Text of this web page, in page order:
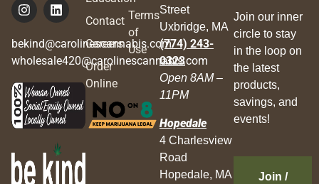
bekind@carolinescannabis.com
wholesale420@carolinescannabis.com
Contact
Careers
Order
Online
Terms
of
Use
Street
Uxbridge, MA
(774) 243-
0323
Open 8AM –
11PM
Hopedale
4 Charlesview
Road
Hopedale, MA
Join our inner
circle to stay
in the loop on
the latest
products,
savings, and
events!
Join /